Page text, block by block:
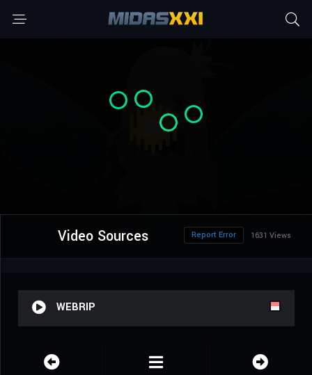
Video Sources 1631 Views
Report Error
WEBRIP